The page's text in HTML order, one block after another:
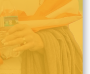
grace to renew man
life of the Christian
good works for the